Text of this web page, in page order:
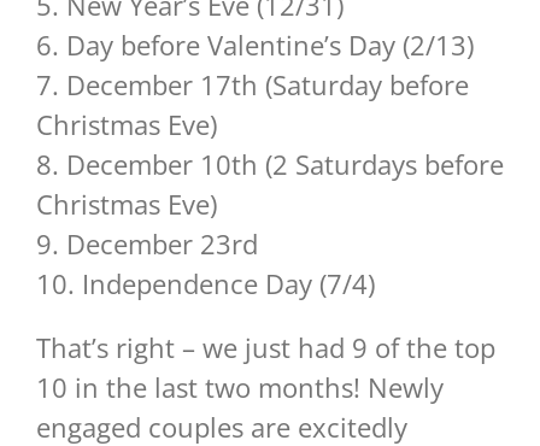
6. Day before Valentine’s Day (2/13)
7. December 17th (Saturday before
Christmas Eve)
8. December 10th (2 Saturdays before
Christmas Eve)
9. December 23rd
10. Independence Day (7/4)
That’s right – we just had 9 of the top
10 in the last two months! Newly
engaged couples are excitedly